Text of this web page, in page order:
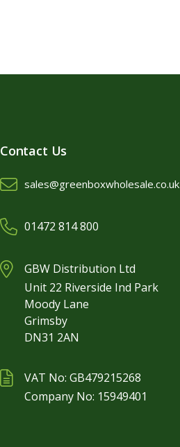
Contact Us
sales@greenboxwholesale.co.uk
01472 814 800
GBW Distribution Ltd
Unit 22 Riverside Ind Park
Moody Lane
Grimsby
DN31 2AN
VAT No: GB479215268
Company No: 15949401